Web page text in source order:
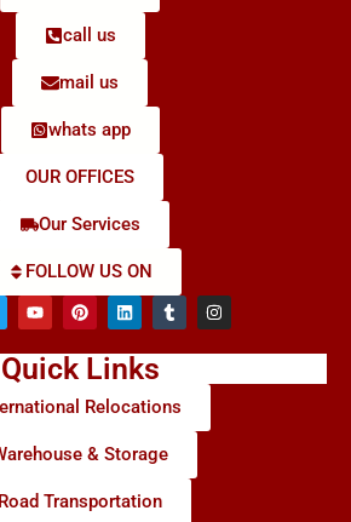
call us
mail us
whats app
OUR OFFICES
Our Services
FOLLOW US ON
Quick Links
Relocations
& Storage
Road Transportation